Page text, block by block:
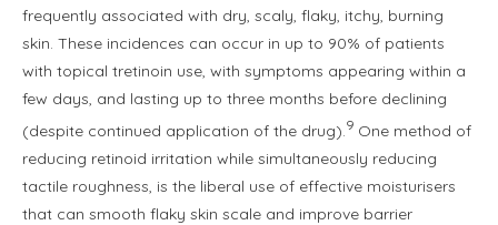
frequently associated with dry, scaly, flaky, itchy, burning
skin. These incidences can occur in up to 90% of patients
with topical tretinoin use, with symptoms appearing within a
few days, and lasting up to three months before declining
(despite continued application of the drug).9 One method of
reducing retinoid irritation while simultaneously reducing
tactile roughness, is the liberal use of effective moisturisers
that can smooth flaky skin scale and improve barrier